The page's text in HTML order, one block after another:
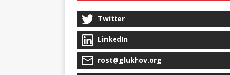
Twitter
LinkedIn
rost@glukhov.org